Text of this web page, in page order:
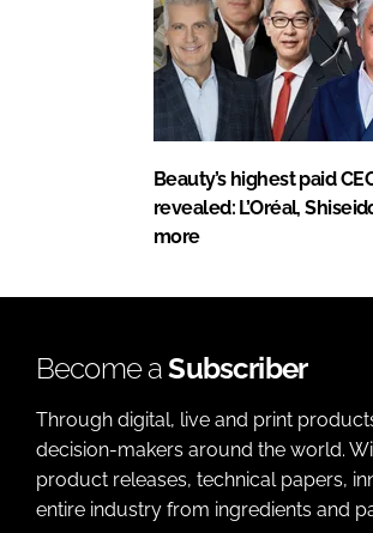
Beauty’s highest paid
revealed: L’Oréal,
more
Become aSubscriber
Through digital, live and print
decision-makers around the world.
product releases, technical papers,
entire industry from ingredients and